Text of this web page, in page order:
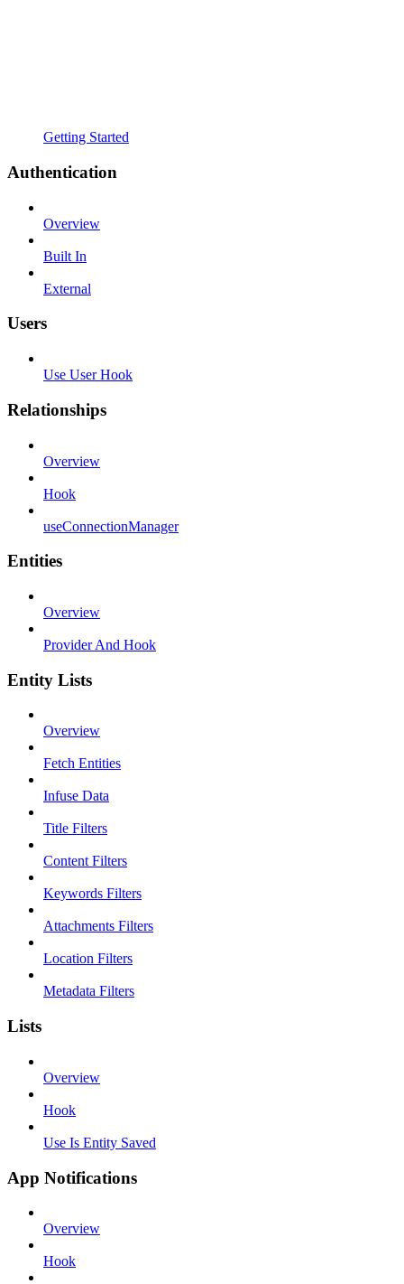
Getting Started
Authentication
Overview
Built In
External
Users
Use User Hook
Relationships
Overview
Hook
useConnectionManager
Entities
Overview
Provider And Hook
Entity Lists
Overview
Fetch Entities
Infuse Data
Title Filters
Content Filters
Keywords Filters
Attachments Filters
Location Filters
Metadata Filters
Lists
Overview
Hook
Use Is Entity Saved
App Notifications
Overview
Hook